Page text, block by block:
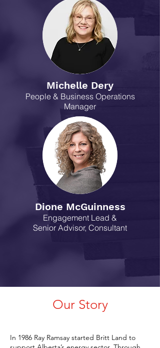
Michelle Dery
People & Business Operations
Manager
Dione McGuinness
Engagement Lead &
Senior Advisor, Consultant
Our Story
In 1986 Ray Ramsay started Britt Land to